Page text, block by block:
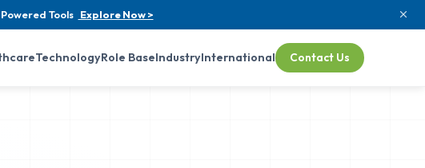
Tools Explore Now >
TechnologyRole BaseIndustryInternational Contact Us